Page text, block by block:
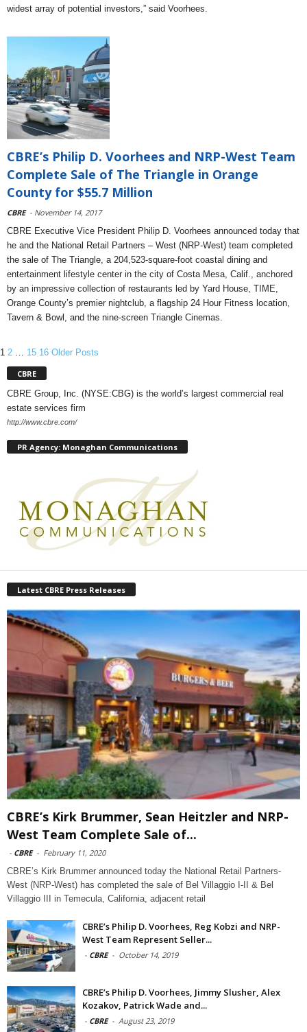
widest array of potential investors,” said Voorhees.
CBRE’s Philip D. Voorhees and NRP-West Team
Complete Sale of The Triangle in Orange
County for $55.7 Million
CBRE - November 14, 2017
CBRE Executive Vice President Philip D. Voorhees announced today that
he and the National Retail Partners – West (NRP-West) team completed
the sale of The Triangle, a 204,523-square-foot coastal dining and
entertainment lifestyle center in the city of Costa Mesa, Calif., anchored
by an impressive collection of restaurants led by Yard House, TIME,
Orange County’s premier nightclub, a flagship 24 Hour Fitness location,
Tavern & Bowl, and the nine-screen Triangle Cinemas.
1 2 … 15 16 Older Posts
CBRE
CBRE Group, Inc. (NYSE:CBG) is the world’s largest commercial real
estate services firm
http://www.cbre.com/
PR Agency: Monaghan Communications
Latest CBRE Press Releases
CBRE’s Kirk Brummer, Sean Heitzler and NRP-
West Team Complete Sale of...
- CBRE - February 11, 2020
CBRE’s Kirk Brummer announced today the National Retail Partners-
West (NRP-West) has completed the sale of Bel Villaggio I-II & Bel
Villaggio III in Temecula, California, adjacent retail
CBRE’s Philip D. Voorhees, Reg Kobzi and NRP-
West Team Represent Seller...
- CBRE - October 14, 2019
CBRE’s Philip D. Voorhees, Jimmy Slusher, Alex
Kozakov, Patrick Wade and...
- CBRE - August 23, 2019